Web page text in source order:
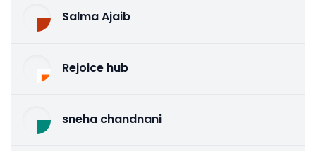
Salma Ajaib
Rejoice hub
sneha chandnani